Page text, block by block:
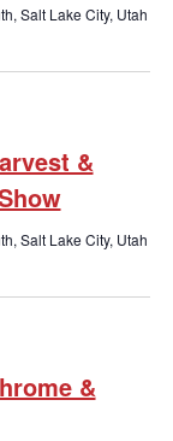
Salt Lake City, Utah
&
Salt Lake City, Utah
&